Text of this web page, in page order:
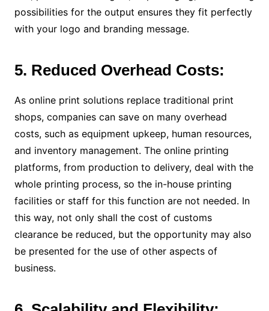
possibilities for the output ensures they fit perfectly
with your logo and branding message.
5. Reduced Overhead Costs:
As online print solutions replace traditional print
shops, companies can save on many overhead
costs, such as equipment upkeep, human resources,
and inventory management. The online printing
platforms, from production to delivery, deal with the
whole printing process, so the in-house printing
facilities or staff for this function are not needed. In
this way, not only shall the cost of customs
clearance be reduced, but the opportunity may also
be presented for the use of other aspects of
business.